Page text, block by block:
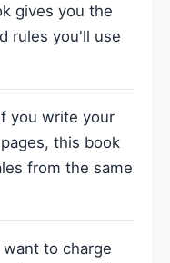
gives you the
rules you'll use
you write your
this book
from the same
want to charge